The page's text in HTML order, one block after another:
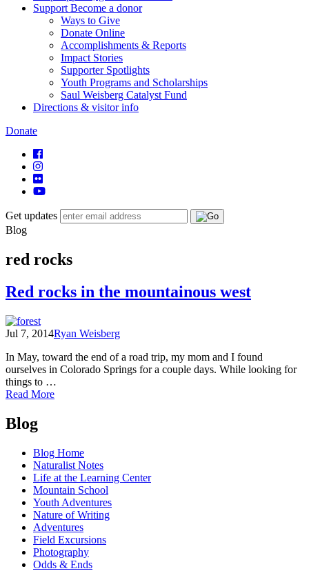
Support Become a donor
Ways to Give
Donate Online
Accomplishments & Reports
Impact Stories
Supporter Spotlights
Youth Programs and Scholarships
Saul Weisberg Catalyst Fund
Directions & visitor info
Donate
Get updates
Blog
red rocks
Red rocks in the mountainous west
Jul 7, 2014Ryan Weisberg
In May, toward the end of a road trip, my mom and I found
ourselves in Colorado Springs for a couple days. While looking for
things to …
Read Moreof
mountainous
west
Posts
navigation
Blog
Blog Home
Naturalist Notes
Life at the Learning Center
Mountain School
Youth Adventures
Nature of Writing
Adventures
Field Excursions
Photography
Odds & Ends